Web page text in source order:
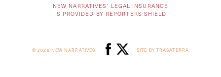
NEW NARRATIVES’ LEGAL INSURANCE
IS PROVIDED BY REPORTERS SHIELD
© 2026 NEW NARRATIVES SITE BY TRASATERRA